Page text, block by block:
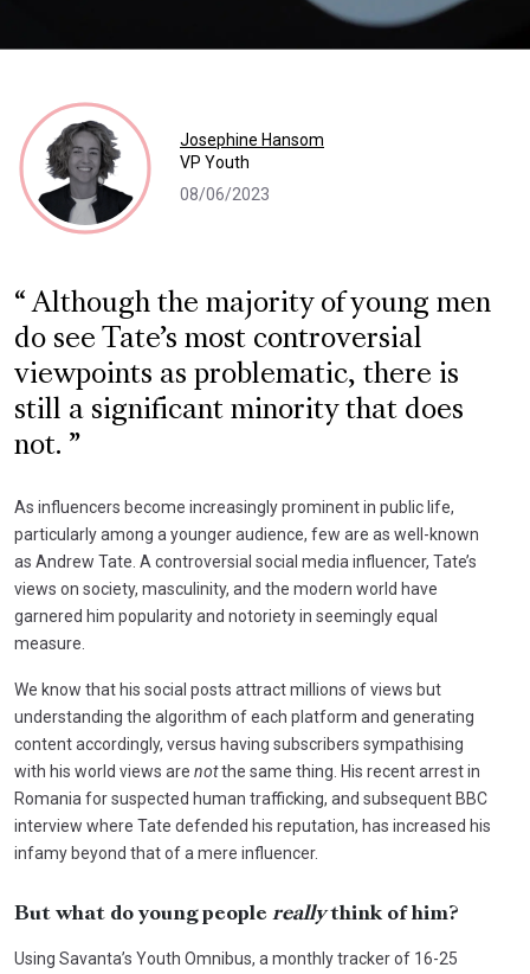
Josephine Hansom
VP Youth
08/06/2023
Although the majority of young men
do see Tate’s most controversial
viewpoints as problematic, there is
still a significant minority that does
not.
As influencers become increasingly prominent in public life,
particularly among a younger audience, few are as well-known
as Andrew Tate. A controversial social media influencer, Tate’s
views on society, masculinity, and the modern world have
garnered him popularity and notoriety in seemingly equal
measure.
We know that his social posts attract millions of views but
understanding the algorithm of each platform and generating
content accordingly, versus having subscribers sympathising
with his world views are notthe same thing. His recent arrest in
Romania for suspected human trafficking, and subsequent BBC
interview where Tate defended his reputation, has increased his
infamy beyond that of a mere influencer.
But what do young people reallythink of him?
Using Savanta’s Youth Omnibus, a monthly tracker of 16-25